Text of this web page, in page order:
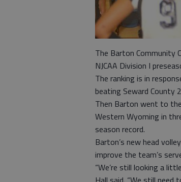
The Barton Community
NJCAA Division I
The ranking is in
beating Seward County
Then Barton went to
Western Wyoming in
season record.
Barton’s new head
improve the team’s
“We’re still looking a